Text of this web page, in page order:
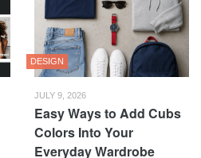
DESIGN
JULY 9, 2026
Easy Ways to Add Cubs
Colors Into Your
Everyday Wardrobe